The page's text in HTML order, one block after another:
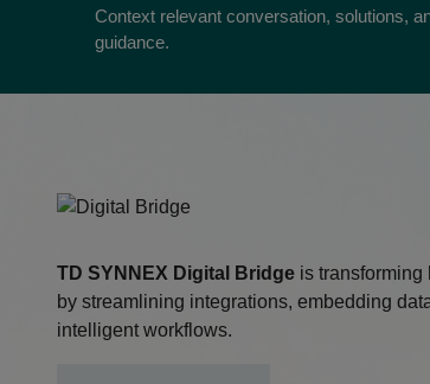
Context relevant conversation, solutions,
guidance.
TD SYNNEX Digital Bridge is transforming
by streamlining integrations, embedding
intelligent workflows.